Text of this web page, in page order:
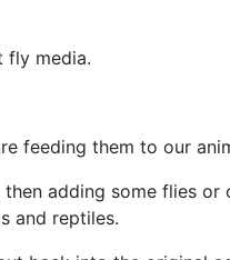
fly media.
feeding them to our
adding some flies or
and reptiles.